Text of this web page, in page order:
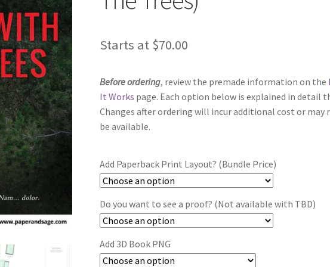
Starts at $70.00
Before ordering, review the premade information on the
It Works page. Each option below is explained in detail
Changes after ordering will incur additional cost or may
be available.
Add Paperback Print Layout? (Bundle Price)
Do you want to see a proof? (Not available with TBD)
Add 3D Book PNG